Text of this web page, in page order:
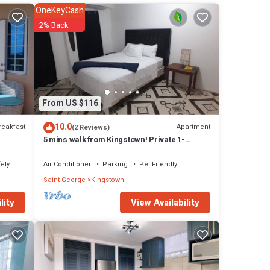
From US $116
OneKeyCash
2% Back
10.0(2 Reviews) Apartment
5 mins walk from Kingstown! Private 1-
Air Conditioner Parking
Pet Friendly
Saint George Kingstown
View Availability